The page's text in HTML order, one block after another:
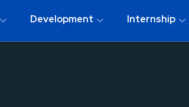
Development Internship